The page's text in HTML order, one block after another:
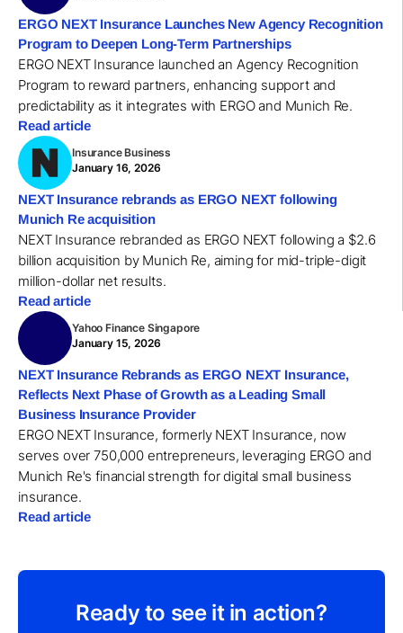
ERGO NEXT Insurance Launches New Agency Recognition
Program to Deepen Long-Term Partnerships
ERGO NEXT Insurance launched an Agency Recognition
Program to reward partners, enhancing support and
predictability as it integrates with ERGO and Munich Re.
Read article
Insurance Business
January 16, 2026
NEXT Insurance rebrands as ERGO NEXT following
Munich Re acquisition
NEXT Insurance rebranded as ERGO NEXT following a $2.6
billion acquisition by Munich Re, aiming for mid-triple-digit
million-dollar net results.
Read article
Yahoo Finance Singapore
January 15, 2026
NEXT Insurance Rebrands as ERGO NEXT Insurance,
Reflects Next Phase of Growth as a Leading Small
Business Insurance Provider
ERGO NEXT Insurance, formerly NEXT Insurance, now
serves over 750,000 entrepreneurs, leveraging ERGO and
Munich Re's financial strength for digital small business
insurance.
Read article
Ready to see it in action?